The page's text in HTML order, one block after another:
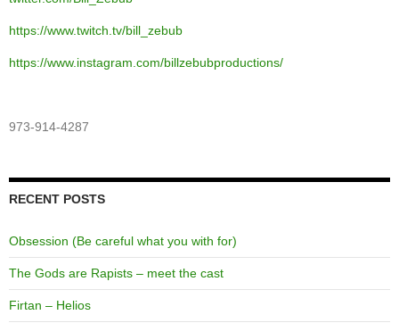
https://www.twitch.tv/bill_zebub
https://www.instagram.com/billzebubproductions/
973-914-4287
RECENT POSTS
Obsession (Be careful what you with for)
The Gods are Rapists – meet the cast
Firtan – Helios